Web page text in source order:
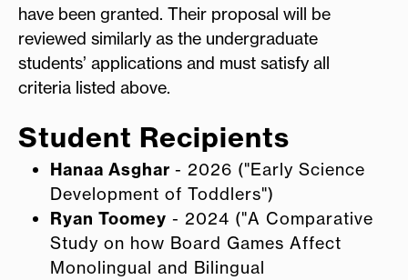
have been granted. Their proposal will be
reviewed similarly as the undergraduate
students’ applications and must satisfy all
criteria listed above.
Student Recipients
Hanaa Asghar - 2026 ("Early Science
Development of Toddlers")
Ryan Toomey - 2024 ("A Comparative
Study on how Board Games Affect
Monolingual and Bilingual